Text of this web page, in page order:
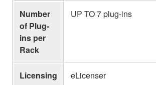
Number
of Plug-
ins per
Rack
UP TO 7 plug-ins
Licensing eLicenser